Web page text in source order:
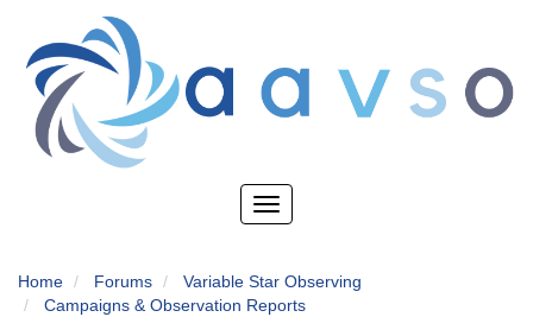
main
content
Toggle
Home Forums
Variable Star Observing
Campaigns & Observation Reports